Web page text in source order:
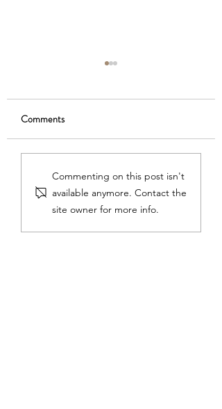
On the Piano Horizon
Comments
Commenting on this post isn't
available anymore. Contact the
site owner for more info.